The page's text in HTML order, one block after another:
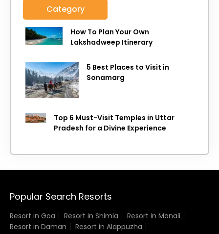
Category
How To Plan Your Own
Lakshadweep Itinerary
5 Best Places to Visit in
Sonamarg
Top 6 Must-Visit Temples in Uttar
Pradesh for a Divine Experience
Popular Search Resorts
Resort in Goa Resort in Shimla
Resort in Manali
Resort in Daman
Resort in Alappuzha